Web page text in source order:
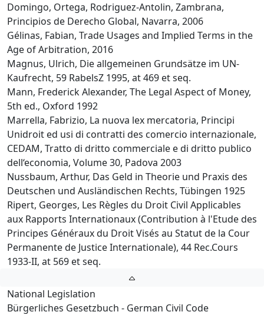
Domingo, Ortega, Rodriguez-Antolin, Zambrana,
Principios de Derecho Global, Navarra, 2006
Gélinas, Fabian, Trade Usages and Implied Terms in the
Age of Arbitration, 2016
Magnus, Ulrich, Die allgemeinen Grundsätze im UN-
Kaufrecht, 59 RabelsZ 1995, at 469 et seq.
Mann, Frederick Alexander, The Legal Aspect of Money,
5th ed., Oxford 1992
Marrella, Fabrizio, La nuova lex mercatoria, Principi
Unidroit ed usi di contratti des comercio internazionale,
CEDAM, Tratto di dritto commerciale e di dritto publico
dell‘economia, Volume 30, Padova 2003
Nussbaum, Arthur, Das Geld in Theorie und Praxis des
Deutschen und Ausländischen Rechts, Tübingen 1925
Ripert, Georges, Les Règles du Droit Civil Applicables
aux Rapports Internationaux (Contribution à l'Etude des
Principes Généraux du Droit Visés au Statut de la Cour
Permanente de Justice Internationale), 44 Rec.Cours
1933-II, at 569 et seq.
National Legislation
Bürgerliches Gesetzbuch - German Civil Code